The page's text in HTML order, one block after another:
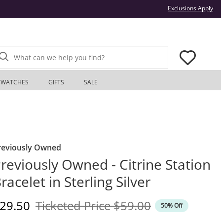
Exclusions Apply
What can we help you find?
WATCHES GIFTS SALE
Owned
Owned - Citrine Station
in Sterling Silver
Price
Ticketed PriceOriginal Price
$59.00 50% Off